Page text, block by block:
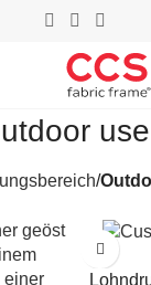
use